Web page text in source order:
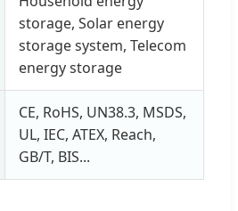
storage, Solar energy
storage system, Telecom
energy storage
CE, RoHS, UN38.3, MSDS,
UL, IEC, ATEX, Reach,
GB/T, BIS...